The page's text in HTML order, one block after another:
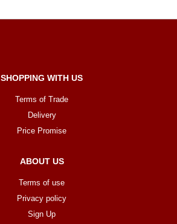
SHOPPING WITH US
Terms of Trade
Delivery
Price Promise
ABOUT US
Terms of use
Privacy policy
Sign Up